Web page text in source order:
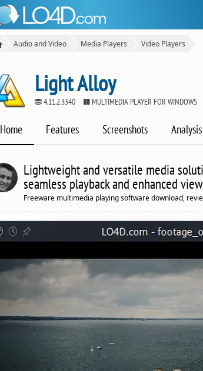
Audio and Video Media Players Video Players
Light Alloy
4.11.2.3340 MULTIMEDIA PLAYER FOR WINDOWS
Home Features Screenshots
Lightweight and versatile media
seamless playback and enhanced
Freeware multimedia playing software download,